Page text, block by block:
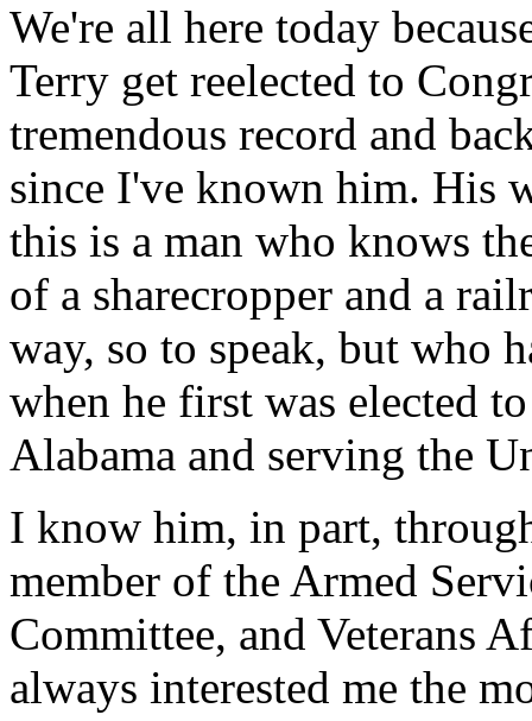
We're all here today
Terry get reelected to
tremendous record and
since I've known him. His
this is a man who knows
of a sharecropper and a
way, so to speak, but who
when he first was elected
Alabama and serving the
I know him, in part,
member of the Armed
Committee, and Veterans
always interested me the